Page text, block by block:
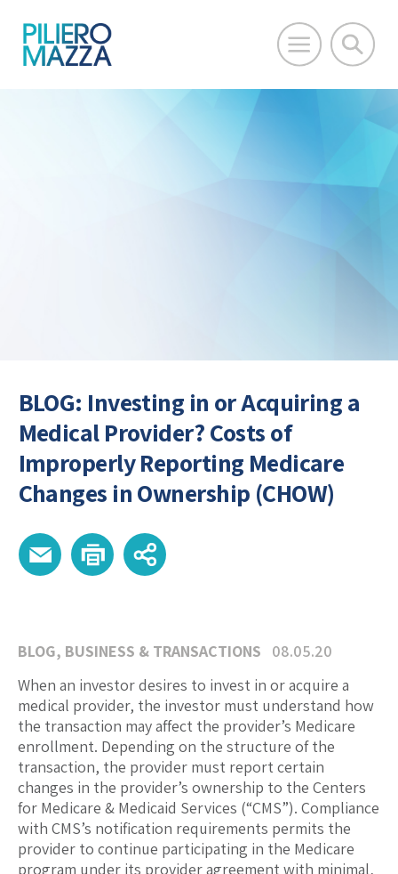
BLOG: Investing in or Acquiring a
Medical Provider? Costs of
Improperly Reporting Medicare
Changes in Ownership (CHOW)
BLOG, BUSINESS & TRANSACTIONS
08.05.20
When an investor desires to invest in or acquire a
medical provider, the investor must understand how
the transaction may affect the provider’s Medicare
enrollment. Depending on the structure of the
transaction, the provider must report certain
changes in the provider’s ownership to the Centers
for Medicare & Medicaid Services (“CMS”). Compliance
with CMS’s notification requirements permits the
provider to continue participating in the Medicare
program under its provider agreement with minimal,